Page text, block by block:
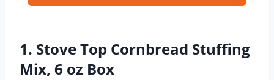
1. Stove Top Cornbread Stuffing
Mix, 6 oz Box